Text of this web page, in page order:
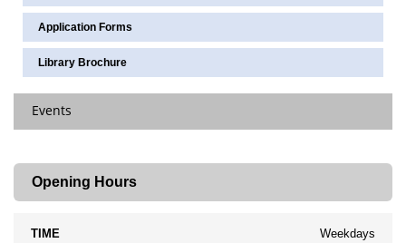
Application Forms
Library Brochure
Events
Opening Hours
Time Summer/ Winter
Weekdays